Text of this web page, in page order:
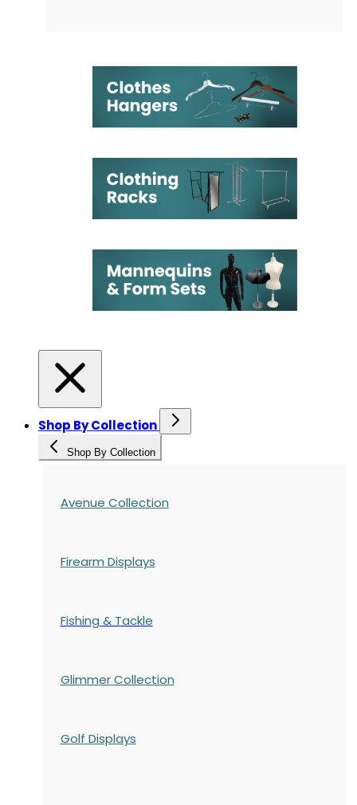
Shop By Collection
Shop By Collection
Avenue Collection
Firearm Displays
Fishing & Tackle
Glimmer Collection
Golf Displays